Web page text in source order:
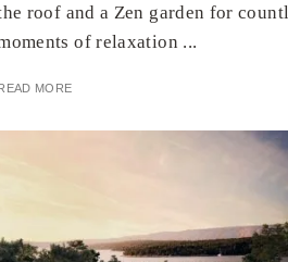
roof and a Zen garden for
of relaxation ...
MORE